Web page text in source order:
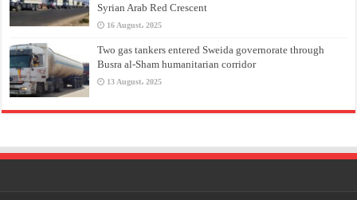
Syrian Arab Red Crescent
16 August، 2025
Two gas tankers entered Sweida governorate through
Busra al-Sham humanitarian corridor
13 August، 2025